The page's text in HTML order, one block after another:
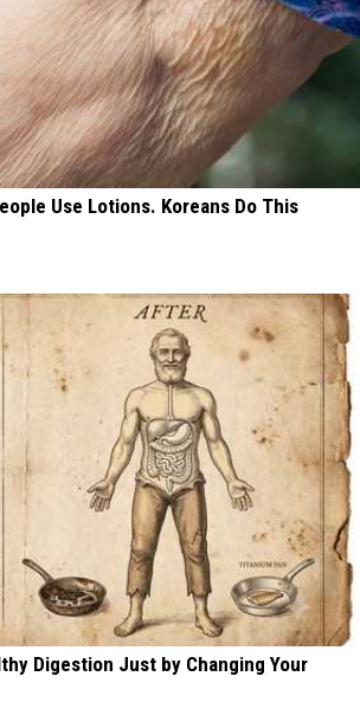
Use Lotions. Koreans Do This
Digestion Just by Changing Your